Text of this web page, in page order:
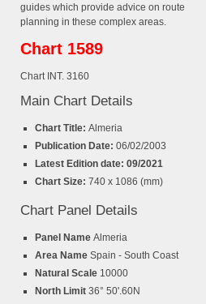
guides which provide advice on route
planning in these complex areas.
Chart 1589
Chart INT. 3160
Main Chart Details
Chart Title: Almeria
Publication Date: 06/02/2003
Latest Edition date: 09/2021
Chart Size: 740 x 1086 (mm)
Chart Panel Details
Panel Name Almeria
Area Name Spain - South Coast
Natural Scale 10000
North Limit 36° 50'.60N